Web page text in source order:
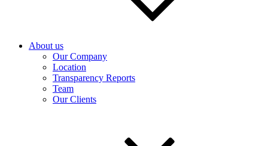
About us
Our Company
Location
Transparency Reports
Team
Our Clients